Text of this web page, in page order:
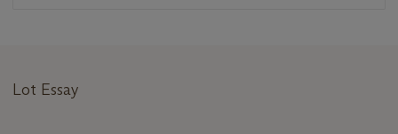
Lot Essay